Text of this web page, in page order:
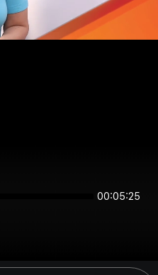
00:05:24